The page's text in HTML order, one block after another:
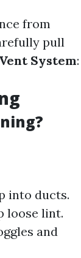
from
pull
System:
into ducts.
loose lint.
and